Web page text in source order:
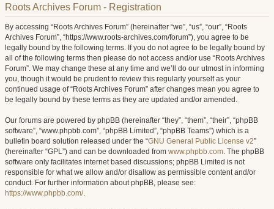
Roots Archives Forum - Registration
By accessing “Roots Archives Forum” (hereinafter “we”, “us”, “our”, “Roots
Archives Forum”, “https://www.roots-archives.com/forum”), you agree to be
legally bound by the following terms. If you do not agree to be legally bound by
all of the following terms then please do not access and/or use “Roots Archives
Forum”. We may change these at any time and we’ll do our utmost in informing
you, though it would be prudent to review this regularly yourself as your
continued usage of “Roots Archives Forum” after changes mean you agree to
be legally bound by these terms as they are updated and/or amended.
Our forums are powered by phpBB (hereinafter “they”, “them”, “their”, “phpBB
software”, “www.phpbb.com”, “phpBB Limited”, “phpBB Teams”) which is a
bulletin board solution released under the “GNU General Public License v2”
(hereinafter “GPL”) and can be downloaded from www.phpbb.com. The phpBB
software only facilitates internet based discussions; phpBB Limited is not
responsible for what we allow and/or disallow as permissible content and/or
conduct. For further information about phpBB, please see:
https://www.phpbb.com/.